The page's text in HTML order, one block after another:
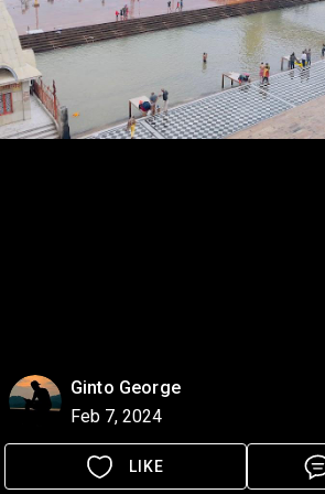
Ginto George
Feb 7, 2024
LIKE